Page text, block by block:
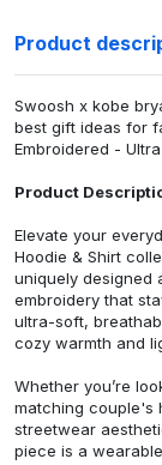
Product
Swoosh x kobe
best gift ideas for
Embroidered -
Product
Elevate your
Hoodie & Shirt
uniquely designed
embroidery that
ultra-soft,
cozy warmth and
Whether you’re
matching couple's
streetwear
piece is a